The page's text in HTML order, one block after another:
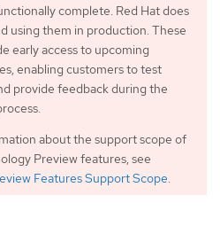
complete. Red Hat does
using them in production. These
early access to upcoming
enabling customers to test
provide feedback during the
about the support scope of
Preview features, see
Features Support Scope.